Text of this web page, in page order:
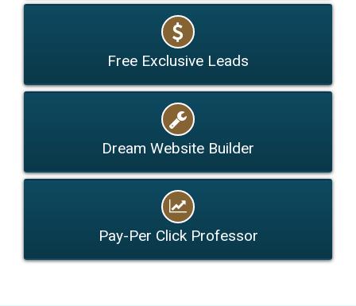
Free Exclusive Leads
Dream Website Builder
Pay-Per Click Professor